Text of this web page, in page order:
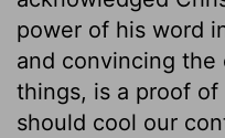
power of his word
and convincing
things, is a proof
should cool our